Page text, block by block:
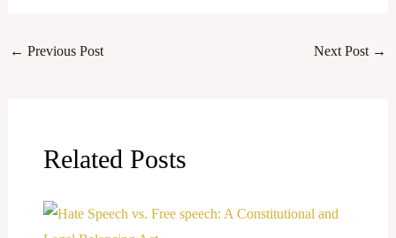
← Previous Post Next Post →
Related Posts